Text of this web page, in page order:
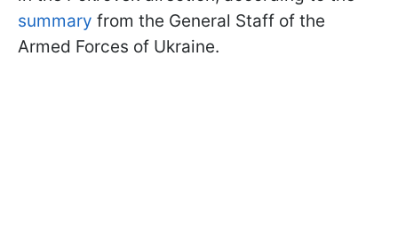
summary from the General Staff of the
Armed Forces of Ukraine.